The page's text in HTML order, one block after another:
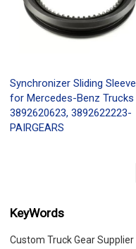
Synchronizer Sliding Sleeve
for Mercedes-Benz Trucks
3892620623, 3892622223-
PAIRGEARS
KeyWords
Custom Truck Gear Supplier